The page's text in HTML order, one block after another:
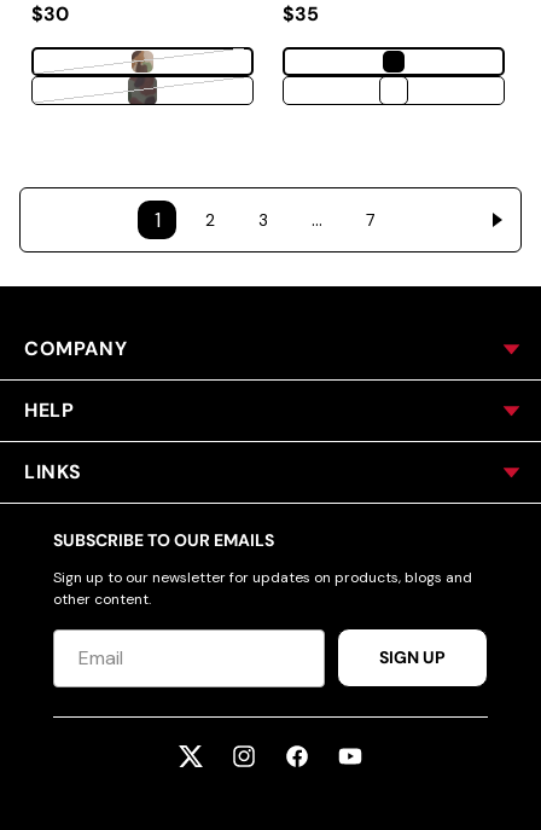
Regular price
$30
Variant sold out or unavailable
Variant sold out or unavailable
Regular price
$35
1 2 3 … 7
COMPANY
HELP
LINKS
SUBSCRIBE TO OUR EMAILS
Sign up to our newsletter for updates on products, blogs and
other content.
SIGN UP
Twitter InstagramFacebookYouTube